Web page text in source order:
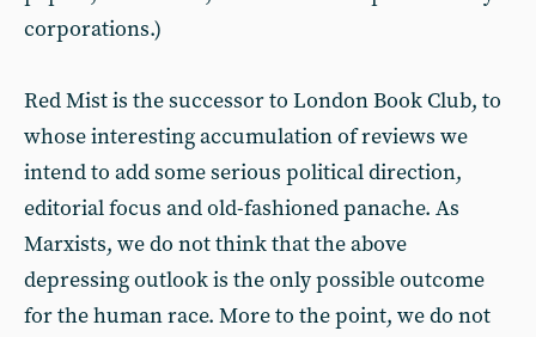
corporations.)
Red Mist is the successor to London Book Club, to
whose interesting accumulation of reviews we
intend to add some serious political direction,
editorial focus and old-fashioned panache. As
Marxists, we do not think that the above
depressing outlook is the only possible outcome
for the human race. More to the point, we do not